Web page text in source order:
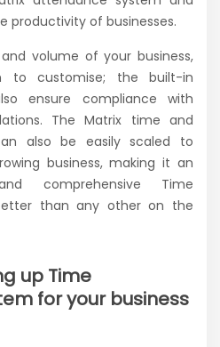
productivity of businesses.
volume of your business,
to customise; the built-in
ensure compliance with
The Matrix time and
also be easily scaled to
business, making it an
comprehensive Time
than any other on the
up Time
for your business